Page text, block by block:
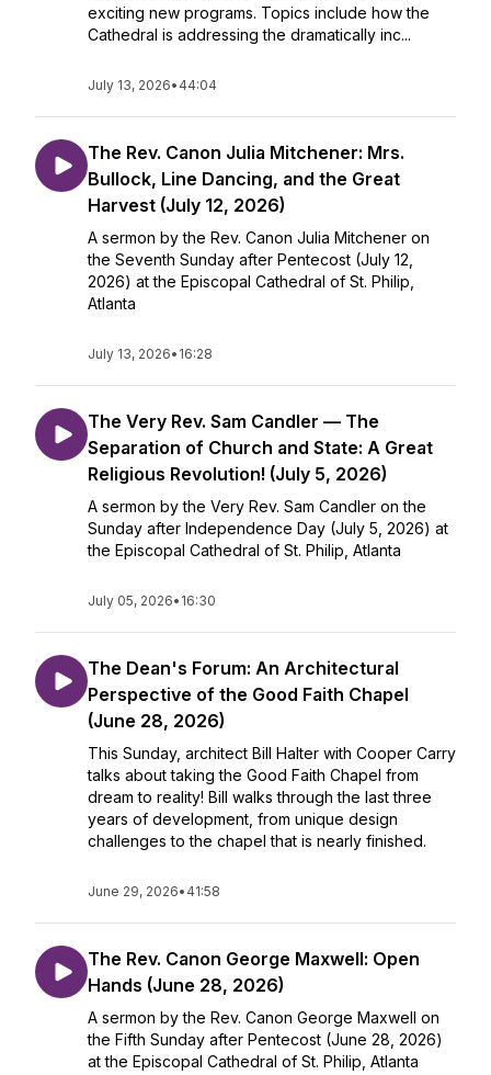
exciting new programs. Topics include how the
Cathedral is addressing the dramatically inc...
July 13, 2026• 44:04
The Rev. Canon Julia Mitchener: Mrs.
Bullock, Line Dancing, and the Great
Harvest (July 12, 2026)
A sermon by the Rev. Canon Julia Mitchener on
the Seventh Sunday after Pentecost (July 12,
2026) at the Episcopal Cathedral of St. Philip,
Atlanta
July 13, 2026• 16:28
The Very Rev. Sam Candler — The
Separation of Church and State: A Great
Religious Revolution! (July 5, 2026)
A sermon by the Very Rev. Sam Candler on the
Sunday after Independence Day (July 5, 2026) at
the Episcopal Cathedral of St. Philip, Atlanta
July 05, 2026• 16:30
The Dean's Forum: An Architectural
Perspective of the Good Faith Chapel
(June 28, 2026)
This Sunday, architect Bill Halter with Cooper Carry
talks about taking the Good Faith Chapel from
dream to reality! Bill walks through the last three
years of development, from unique design
challenges to the chapel that is nearly finished.
June 29, 2026• 41:58
The Rev. Canon George Maxwell: Open
Hands (June 28, 2026)
A sermon by the Rev. Canon George Maxwell on
the Fifth Sunday after Pentecost (June 28, 2026)
at the Episcopal Cathedral of St. Philip, Atlanta